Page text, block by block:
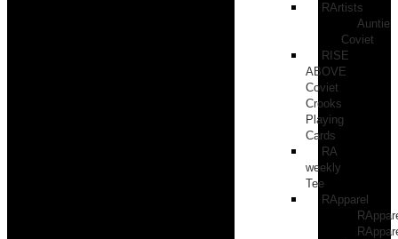
RArtists
Auntie
Coviet
RISE
ABOVE
Coviet
Crooks
Playing
Cards
RA
weekly
Tee
RApparel